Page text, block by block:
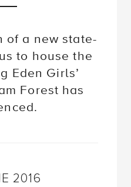
of a new state-
to house the
Eden Girls’
Forest has
2016